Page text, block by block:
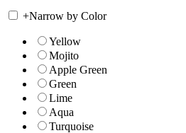
+Narrow by Color
Yellow
Mojito
Apple Green
Green
Lime
Aqua
Turquoise